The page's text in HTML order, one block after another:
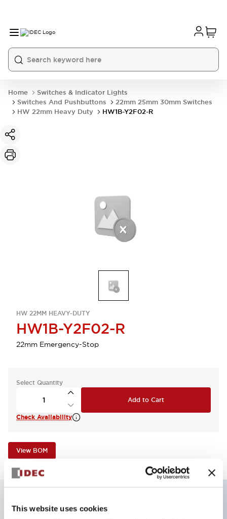
This website uses cookies
Home
Switches & Indicator Lights
Switches And Pushbuttons
22mm 25mm 30mm Switches
HW 22mm Heavy Duty
HW1B-Y2F02-R
HW 22MM HEAVY-DUTY
HW1B-Y2F02-R
22mm Emergency-Stop
Select Quantity
Add to Cart
Check Availability
View BOM